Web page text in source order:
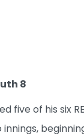
8
five of his six